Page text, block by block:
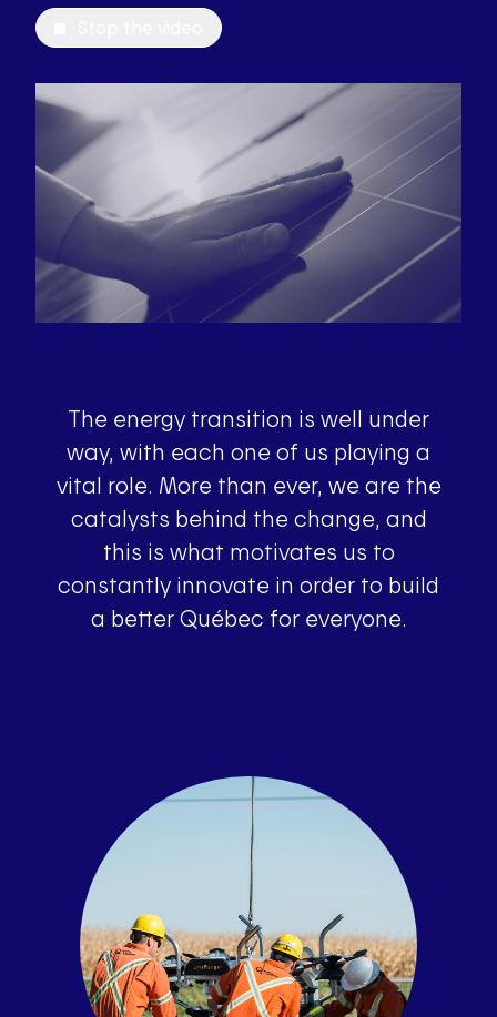
The energy transition is well under
way, with each one of us playing a
vital role. More than ever, we are the
catalysts behind the change, and
this is what motivates us to
constantly innovate in order to build
a better Québec for everyone.